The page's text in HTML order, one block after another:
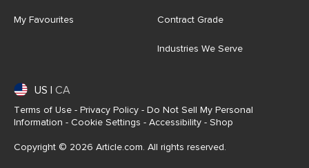
My Favourites Contract Grade
Industries We Serve
US CA
Terms of Use - Privacy Policy - Do Not Sell My Personal
Information - Cookie Settings - Accessibility - Shop
Copyright © 2026 Article.com. All rights reserved.